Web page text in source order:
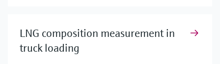
LNG composition measurement in
truck loading